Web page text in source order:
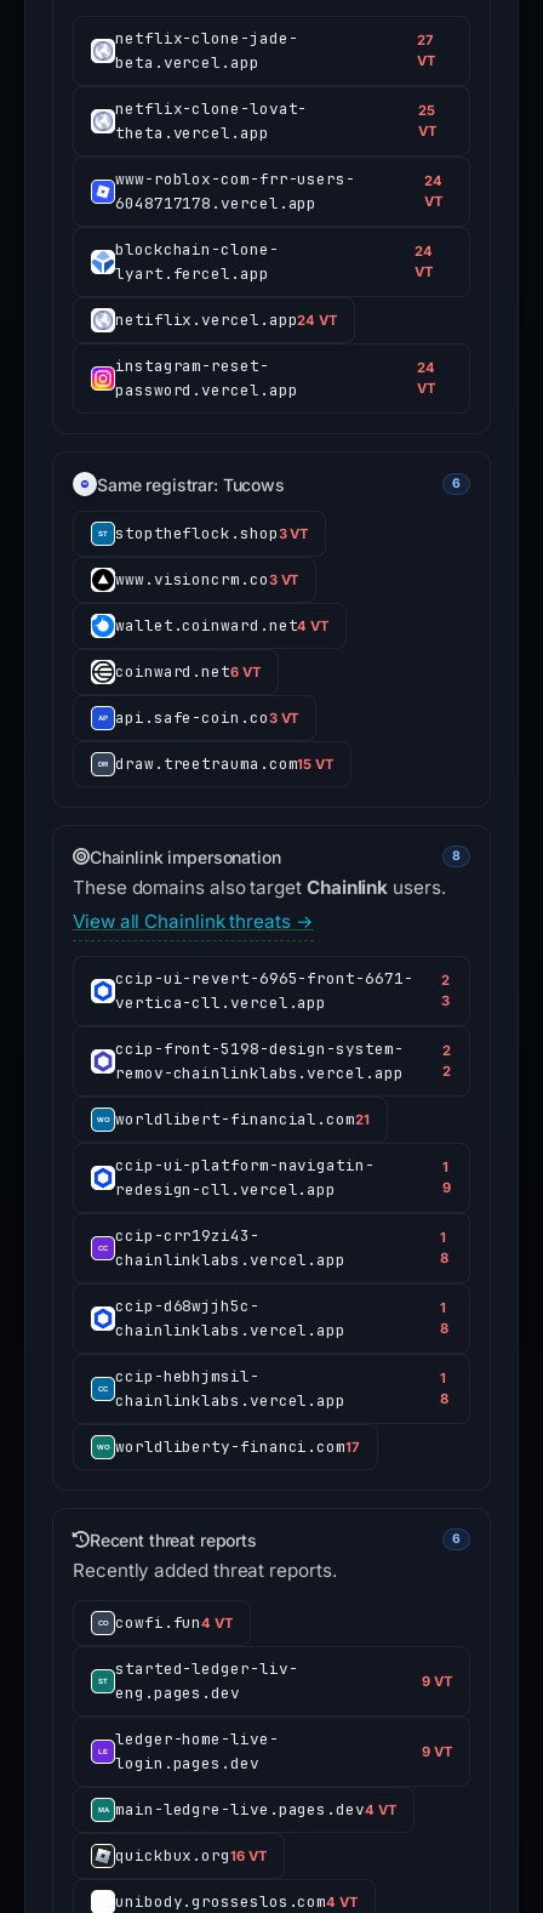
netflix-clone-jade-
beta.vercel.app
27
VT
netflix-clone-lovat-
theta.vercel.app
25
VT
www-roblox-com-frr-users-
6048717178.vercel.app
24
VT
blockchain-clone-
lyart.fercel.app
24
VT
netiflix.vercel.app24 VT
instagram-reset-
password.vercel.app
24
VT
Same registrar: Tucows 6
stoptheflock.shop3 VT
www.visioncrm.co3 VT
wallet.coinward.net4 VT
coinward.net6 VT
api.safe-coin.co3 VT
draw.treetrauma.com15 VT
Chainlink impersonation 8
These domains also target Chainlink users.
View all Chainlink threats →
ccip-ui-revert-6965-front-6671-
vertica-cll.vercel.app
2
3
ccip-front-5198-design-system-
remov-chainlinklabs.vercel.app
2
2
worldlibert-financial.com21
ccip-ui-platform-navigatin-
redesign-cll.vercel.app
1
9
ccip-crr19zi43-
chainlinklabs.vercel.app
1
8
ccip-d68wjjh5c-
chainlinklabs.vercel.app
1
8
ccip-hebhjmsil-
chainlinklabs.vercel.app
1
8
worldliberty-financi.com17
Recent threat reports 6
Recently added threat reports.
cowfi.fun4 VT
started-ledger-liv-
eng.pages.dev
9 VT
ledger-home-live-
login.pages.dev
9 VT
main-ledgre-live.pages.dev4 VT
quickbux.org16 VT
unibody.grosseslos.com4 VT